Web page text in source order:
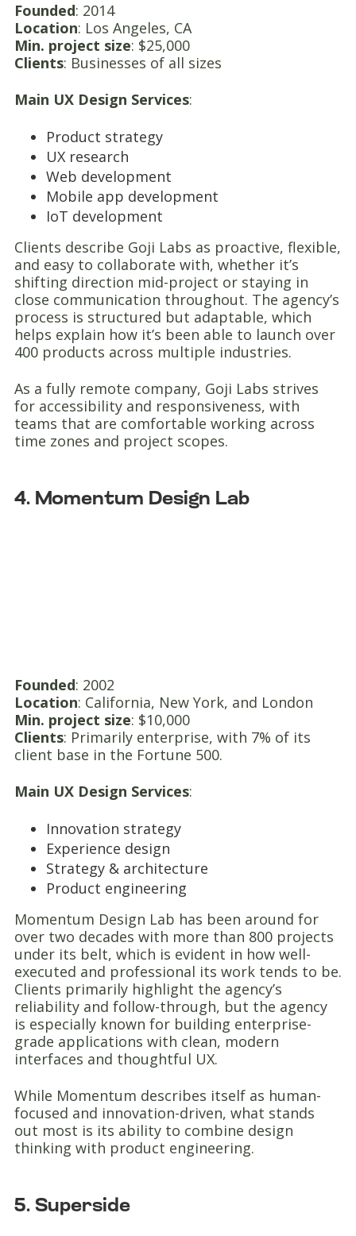
Founded: 2014
Location: Los Angeles, CA
Min. project size: $25,000
Clients: Businesses of all sizes
Main UX Design Services:
Product strategy
UX research
Web development
Mobile app development
IoT development
Clients describe Goji Labs as proactive, flexible,
and easy to collaborate with, whether it’s
shifting direction mid-project or staying in
close communication throughout. The agency’s
process is structured but adaptable, which
helps explain how it’s been able to launch over
400 products across multiple industries.
As a fully remote company, Goji Labs strives
for accessibility and responsiveness, with
teams that are comfortable working across
time zones and project scopes.
4. Momentum Design Lab
Founded: 2002
Location: California, New York, and London
Min. project size: $10,000
Clients: Primarily enterprise, with 7% of its
client base in the Fortune 500.
Main UX Design Services:
Innovation strategy
Experience design
Strategy & architecture
Product engineering
Momentum Design Lab has been around for
over two decades with more than 800 projects
under its belt, which is evident in how well-
executed and professional its work tends to be.
Clients primarily highlight the agency’s
reliability and follow-through, but the agency
is especially known for building enterprise-
grade applications with clean, modern
interfaces and thoughtful UX.
While Momentum describes itself as human-
focused and innovation-driven, what stands
out most is its ability to combine design
thinking with product engineering.
5. Superside